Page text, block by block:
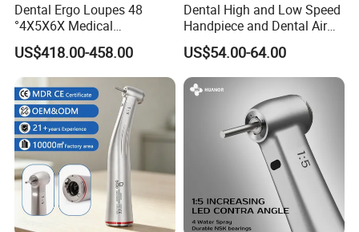
Dental Ergo Loupes 48
°4X5X6X Medical
Magnifying Glassl Loupes
US$418.00-458.00
Dental High and Low Speed
Handpiece and Dental Air
Scaler Kit
US$54.00-64.00